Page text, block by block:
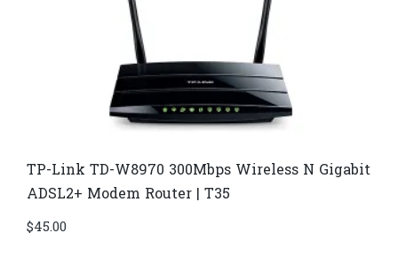
TP-Link TD-W8970​ 300Mbps Wireless N Gigabit
ADSL2+ Modem Router | T35
$45.00